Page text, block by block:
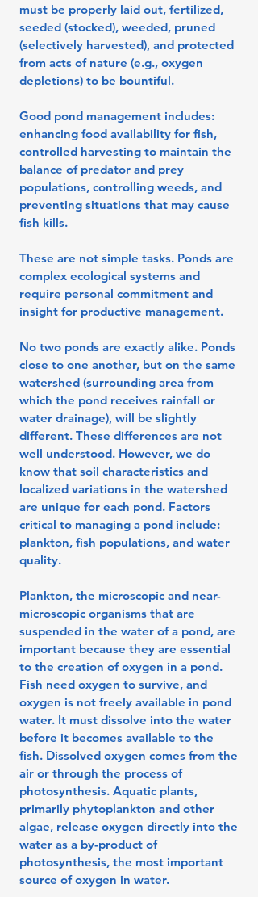
must be properly laid out, fertilized,
seeded (stocked), weeded, pruned
(selectively harvested), and protected
from acts of nature (e.g., oxygen
depletions) to be bountiful.
Good pond management includes:
enhancing food availability for fish,
controlled harvesting to maintain the
balance of predator and prey
populations, controlling weeds, and
preventing situations that may cause
fish kills.
These are not simple tasks. Ponds are
complex ecological systems and
require personal commitment and
insight for productive management.
No two ponds are exactly alike. Ponds
close to one another, but on the same
watershed (surrounding area from
which the pond receives rainfall or
water drainage), will be slightly
different. These differences are not
well understood. However, we do
know that soil characteristics and
localized variations in the watershed
are unique for each pond. Factors
critical to managing a pond include:
plankton, fish populations, and water
quality.
Plankton, the microscopic and near-
microscopic organisms that are
suspended in the water of a pond, are
important because they are essential
to the creation of oxygen in a pond.
Fish need oxygen to survive, and
oxygen is not freely available in pond
water. It must dissolve into the water
before it becomes available to the
fish. Dissolved oxygen comes from the
air or through the process of
photosynthesis. Aquatic plants,
primarily phytoplankton and other
algae, release oxygen directly into the
water as a by-product of
photosynthesis, the most important
source of oxygen in water.